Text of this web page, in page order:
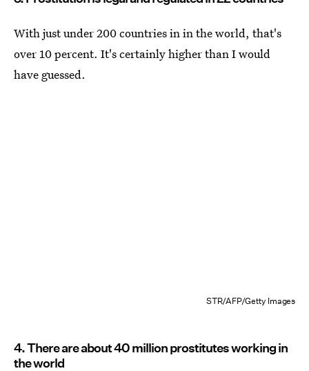
With just under 200 countries in in the world, that's
over 10 percent. It's certainly higher than I would
have guessed.
STR/AFP/Getty Images
4. There are about 40 million prostitutes working in
the world